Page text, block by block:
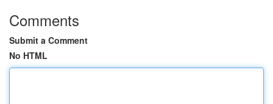
Comments
Submit a Comment
No HTML